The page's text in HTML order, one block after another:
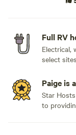
Full RV
Electrical,
select
Paige is
Star
to